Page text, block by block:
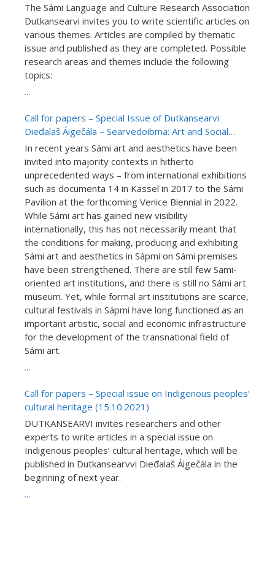
The Sámi Language and Culture Research Association
Dutkansearvi invites you to write scientific articles on
various themes. Articles are compiled by thematic
issue and published as they are completed. Possible
research areas and themes include the following
topics:
...
Call for papers – Special Issue of Dutkansearvi
Dieđalaš Áigečála – Searvedoibma: Art and Social
Communities in Sápmi (15.01.2022)
In recent years Sámi art and aesthetics have been
invited into majority contexts in hitherto
unprecedented ways – from international exhibitions
such as documenta 14 in Kassel in 2017 to the Sámi
Pavilion at the forthcoming Venice Biennial in 2022.
While Sámi art has gained new visibility
internationally, this has not necessarily meant that
the conditions for making, producing and exhibiting
Sámi art and aesthetics in Sápmi on Sámi premises
have been strengthened. There are still few Sami-
oriented art institutions, and there is still no Sámi art
museum. Yet, while formal art institutions are scarce,
cultural festivals in Sápmi have long functioned as an
important artistic, social and economic infrastructure
for the development of the transnational field of
Sámi art.
...
Call for papers – Special issue on Indigenous peoples’
cultural heritage (15.10.2021)
DUTKANSEARVI invites researchers and other
experts to write articles in a special issue on
Indigenous peoples’ cultural heritage, which will be
published in Dutkansearvvi Dieđalaš Áigečála in the
beginning of next year.
...